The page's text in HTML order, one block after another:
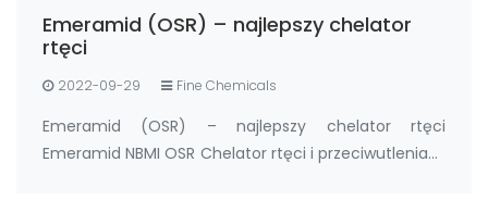
hóa của t…
Emeramid (OSR) – najlepszy chelator
rtęci
2022-09-29 Fine Chemicals
Emeramid (OSR) – najlepszy chelator rtęci
Emeramid NBMI OSR Chelator rtęci i przeciwutleniacz